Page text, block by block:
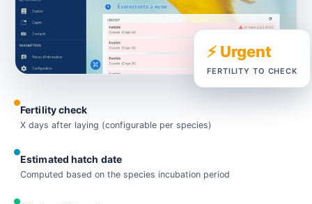
⚡ Urgent
FERTILITY TO CHECK
Fertility check
X days after laying (configurable per species)
Estimated hatch date
Computed based on the species incubation period